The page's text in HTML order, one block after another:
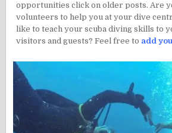
opportunities click on older posts. Are
volunteers to help you at your dive
like to teach your scuba diving skills to
visitors and guests? Feel free to add